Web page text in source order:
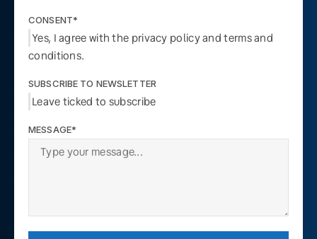
CONSENT*
Yes, I agree with the privacy policy and terms and
conditions.
SUBSCRIBE TO NEWSLETTER
Leave ticked to subscribe
MESSAGE*